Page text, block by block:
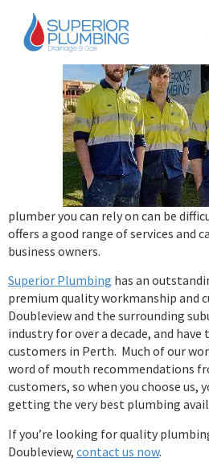
Finding
plumber you can rely on can be
offers a good range of services and
business owners.
Superior Plumbing has an
premium quality workmanship and
Doubleview and the surrounding
industry for over a decade, and
customers in Perth. Much of our
word of mouth recommendations
customers, so when you choose us,
getting the very best plumbing
If you’re looking for quality
Doubleview, contact us now.